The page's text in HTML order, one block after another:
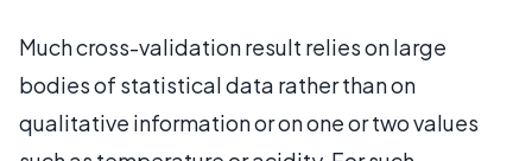
Much cross-validation result relies on large
bodies of statistical data rather than on
qualitative information or on one or two values